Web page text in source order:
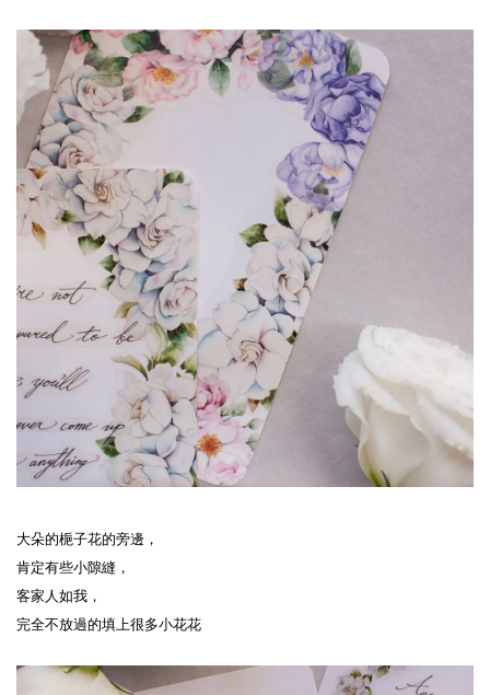
大朵的梔子花的旁邊，
肯定有些小隙縫，
客家人如我，
完全不放過的填上很多小花花